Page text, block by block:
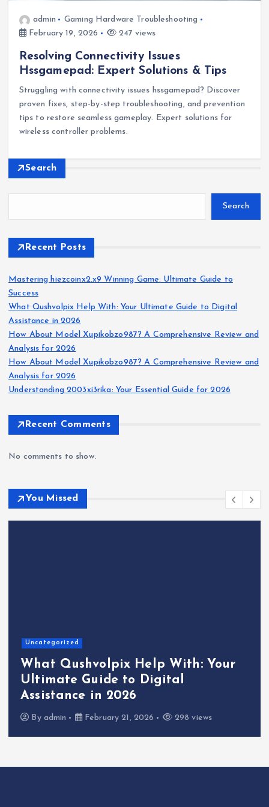
admin
Gaming Hardware Troubleshooting
February 19, 2026
247 views
Resolving Connectivity Issues
Hssgamepad: Expert Solutions & Tips
Struggling with connectivity issues hssgamepad? Discover
proven fixes, step-by-step troubleshooting, and prevention
tips to restore seamless gameplay. Expert solutions for
wireless controller problems.
Search
Search
Recent Posts
Mastering hiezcoinx2.x9 Winning Game: Ultimate Guide to
Success
What Qushvolpix Help With: Your Ultimate Guide to Digital
Assistance in 2026
How About Model Xupikobzo987? A Comprehensive Review and
Analysis for 2026
How About Model Xupikobzo987? A Comprehensive Review and
Analysis for 2026
Understanding 2003xi3rika: Your Essential Guide for 2026
Recent Comments
No comments to show.
You Missed
Uncategorized
What Qushvolpix Help With: Your
Ultimate Guide to Digital
Assistance in 2026
By admin February 21, 2026 298 views